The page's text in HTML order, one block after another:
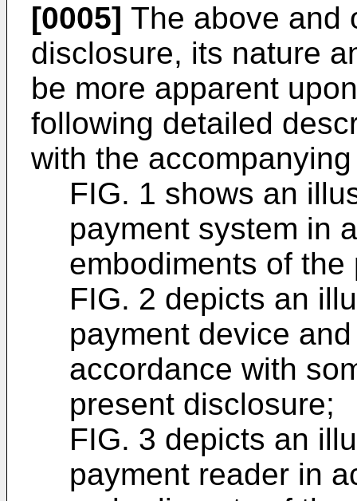
[0005] The above and
disclosure, its nature
be more apparent
following detailed
with the
FIG. 1 shows an
payment system in
embodiments of
FIG. 2 depicts an
payment device
accordance with
present disclosure;
FIG. 3 depicts an
payment reader in